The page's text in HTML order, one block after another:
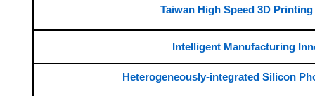
Taiwan High Speed 3D
Intelligent Manufacturing
Heterogeneously-integrated Silicon